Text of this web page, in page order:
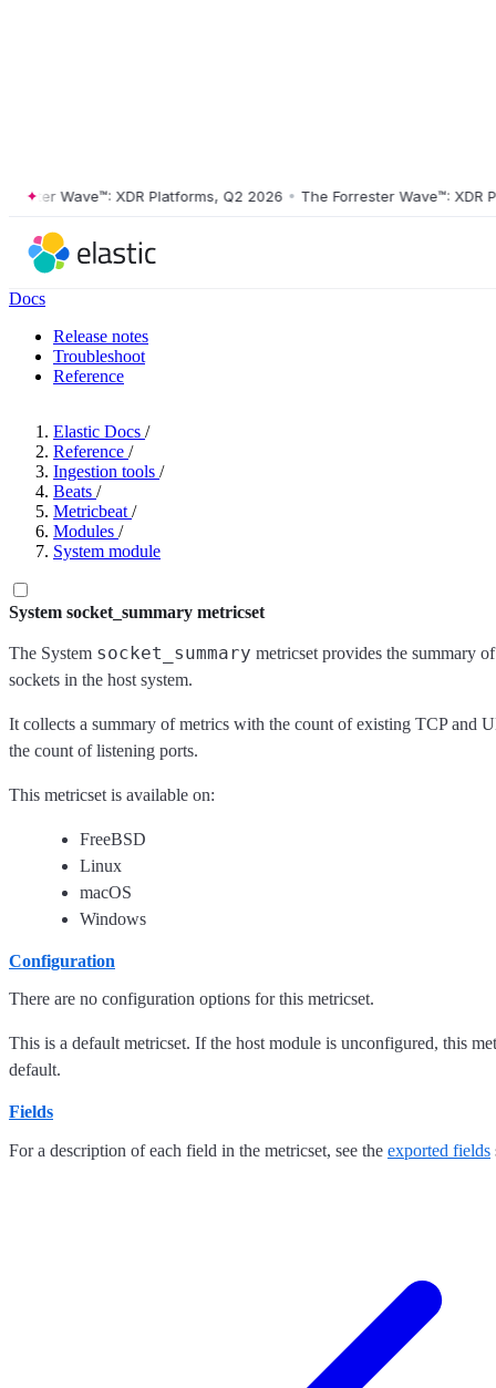
Wave™: XDR Platforms, Q2 2026 • The Forrester Wave™: XDR
Docs
Release notes
Troubleshoot
Reference
Elastic Docs /
Reference /
Ingestion tools /
Beats /
Metricbeat /
Modules /
System module
System socket_summary metricset
The System socket_summary metricset provides the summary
sockets in the host system.
It collects a summary of metrics with the count of existing TCP and
the count of listening ports.
This metricset is available on:
FreeBSD
Linux
macOS
Windows
Configuration
There are no configuration options for this metricset.
This is a default metricset. If the host module is unconfigured, this
default.
Fields
For a description of each field in the metricset, see the exported fields